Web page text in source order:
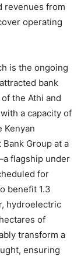
revenues from
operating
is the ongoing
bank
the Athi and
a capacity of
Kenyan
Group at a
flagship under
for
benefit 1.3
hydroelectric
of
transform a
ensuring